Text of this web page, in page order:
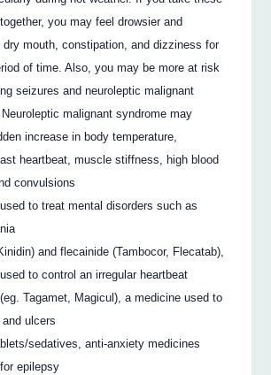
you may feel drowsier and
dry mouth, constipation, and dizziness for
of time. Also, you may be more at risk
seizures and neuroleptic malignant
malignant syndrome may
increase in body temperature,
heartbeat, muscle stiffness, high blood
convulsions
to treat mental disorders such as
and flecainide (Tambocor, Flecatab),
to control an irregular heartbeat
Tagamet, Magicul), a medicine used to
ulcers
sedatives, anti-anxiety medicines
epilepsy